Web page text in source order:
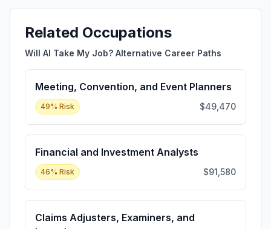
Related Occupations
Will AI Take My Job? Alternative Career Paths
Meeting, Convention, and Event Planners
49% Risk $49,470
Financial and Investment Analysts
46% Risk $91,580
Claims Adjusters, Examiners, and